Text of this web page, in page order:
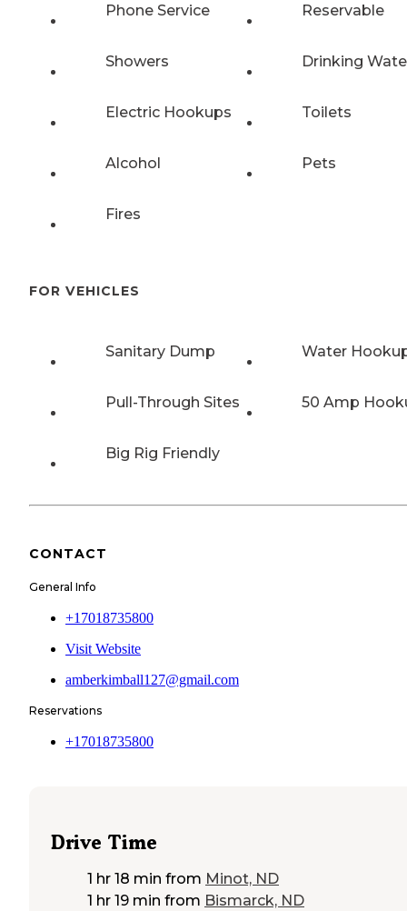
Phone Service Reservable
Showers Drinking
Electric Hookups Toilets
Alcohol Pets
Fires
FOR VEHICLES
Sanitary Dump Water
Pull-Through Sites 50 Amp
Big Rig Friendly
CONTACT
General Info
+17018735800
Visit Website
amberkimball127@gmail.com
Reservations
+17018735800
Drive Time
1 hr 18 min from Minot, ND
1 hr 19 min from Bismarck, ND